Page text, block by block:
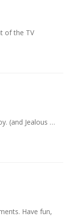
of the TV
(and Jealous …
Have fun,